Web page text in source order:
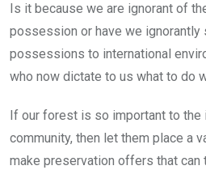
Is it because we are ignorant of
possession or have we ignorantly
possessions to international
who now dictate to us what to do
If our forest is so important to the
community, then let them place a
make preservation offers that